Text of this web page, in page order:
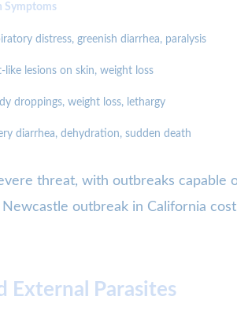
Symptoms
distress, greenish diarrhea, paralysis
like lesions on skin, weight loss
droppings, weight loss, lethargy
diarrhea, dehydration, sudden death
threat, with outbreaks
outbreak in California
External Parasites